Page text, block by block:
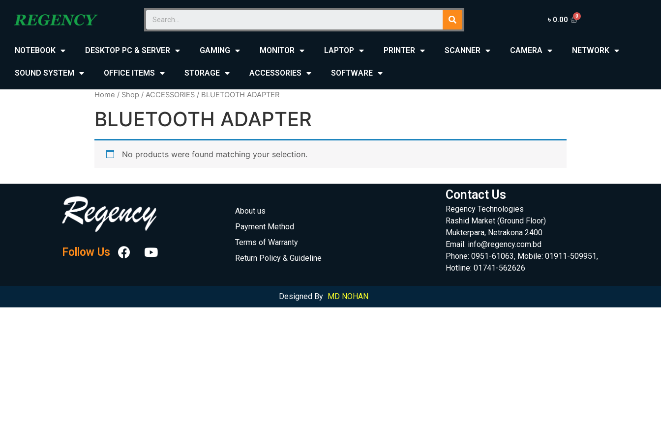
৳ 0.00
NOTEBOOK DESKTOP PC & SERVER GAMING MONITOR LAPTOP PRINTER SCANNER CAMERA NETWORK
SOUND SYSTEM OFFICE ITEMS STORAGE ACCESSORIES SOFTWARE
Home / Shop / ACCESSORIES / BLUETOOTH ADAPTER
BLUETOOTH ADAPTER
No products were found matching your selection.
Follow Us
About us
Payment Method
Terms of Warranty
Return Policy & Guideline
Contact Us
Regency Technologies
Rashid Market (Ground Floor)
Mukterpara, Netrakona 2400
Email: info@regency.com.bd
Phone: 0951-61063, Mobile: 01911-509951,
Hotline: 01741-562626
Designed By MD NOHAN